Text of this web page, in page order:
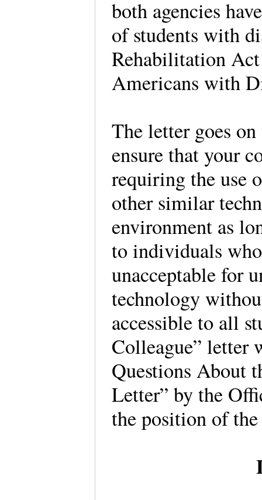
both agencies
of students with
Rehabilitation
Americans with
The letter goes
ensure that your
requiring the use
other similar
environment as
to individuals
unacceptable for
technology
accessible to all
Colleague” letter
Questions About
Letter” by the
the position of